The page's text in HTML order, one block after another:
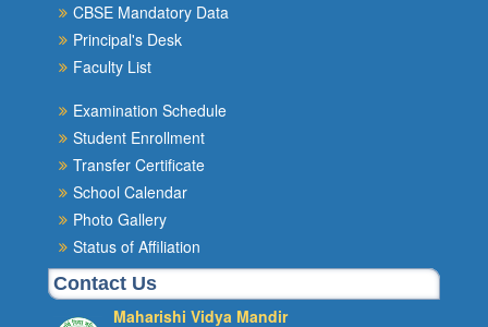
CBSE Mandatory Data
Principal's Desk
Faculty List
Examination Schedule
Student Enrollment
Transfer Certificate
School Calendar
Photo Gallery
Status of Affiliation
Contact Us
Maharishi Vidya Mandir